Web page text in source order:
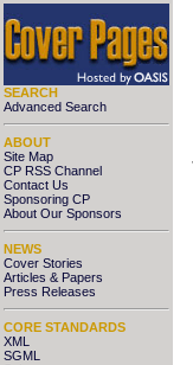
SEARCH
Advanced Search
ABOUT
Site Map
CP RSS Channel
Contact Us
Sponsoring CP
About Our Sponsors
NEWS
Cover Stories
Articles & Papers
Press Releases
CORE STANDARDS
XML
SGML